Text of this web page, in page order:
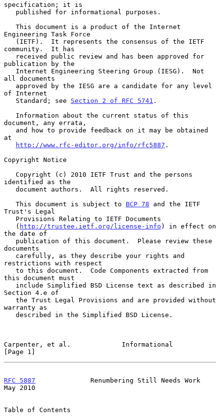
specification; it is
Engineering Task Force
community.  It has
publication by the
all documents
of Internet
   Standard; see
Section 2 of RFC 5741 .
document, any errata,
at
http://www.rfc-editor.org/info/rfc5887 .
Copyright Notice
identified as the
   This document is subject to
BCP 78 and the IETF
Trust's Legal
   (
http://trustee.ietf.org/license-info ) in effect on
the date of
documents
restrictions with respect
this document must
Section 4.e of
warranty as
Carpenter, et al.             Informational
[Page 1]
RFC 5887
              Renumbering Still Needs Work
May 2010
Table of Contents